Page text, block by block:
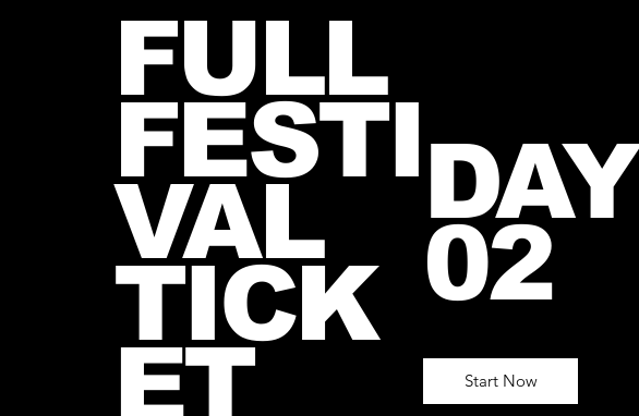
FULL
FESTI
VAL
TICK
ET
DAY
02
Start Now